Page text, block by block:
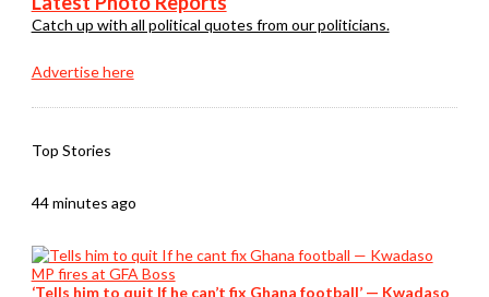
Catch up with all political quotes from our politicians.
Advertise here
Top Stories
44 minutes ago
‘Tells him to quit If he can’t fix Ghana football’ — Kwadaso